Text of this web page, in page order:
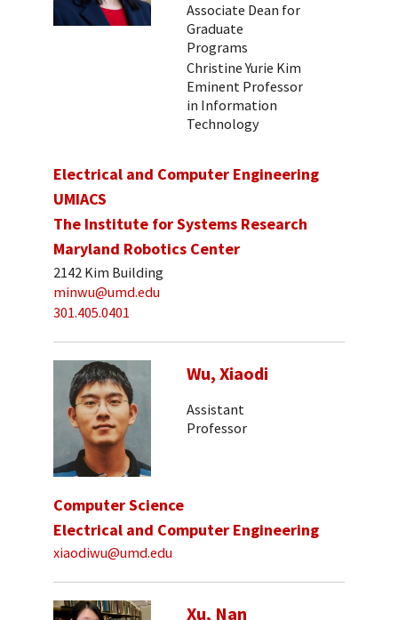
Associate Dean for
Graduate
Programs
Christine Yurie Kim
Eminent Professor
in Information
Technology
Electrical and Computer Engineering
UMIACS
The Institute for Systems Research
Maryland Robotics Center
2142 Kim Building
minwu@umd.edu
301.405.0401
Wu, Xiaodi
Assistant
Professor
Computer Science
Electrical and Computer Engineering
xiaodiwu@umd.edu
Xu, Nan